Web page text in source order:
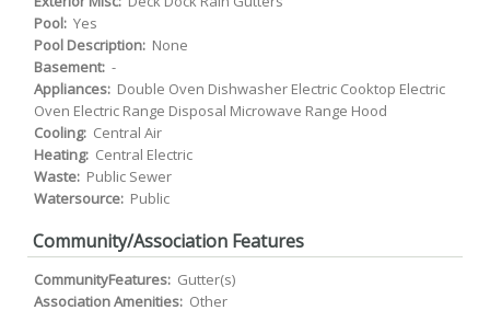
Pool: Yes
Pool Description: None
Basement: -
Appliances: Double Oven Dishwasher Electric Cooktop Electric
Oven Electric Range Disposal Microwave Range Hood
Cooling: Central Air
Heating: Central Electric
Waste: Public Sewer
Watersource: Public
Community/Association Features
CommunityFeatures: Gutter(s)
Association Amenities: Other